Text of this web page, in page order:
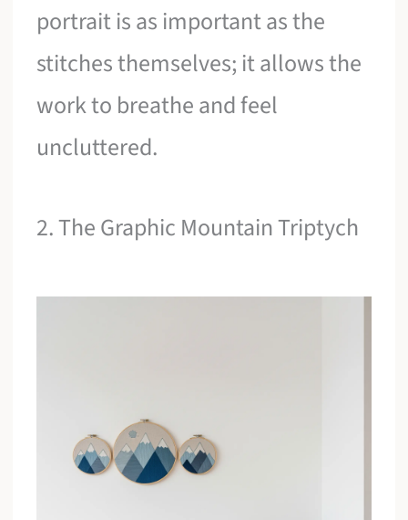
portrait is as important as the
stitches themselves; it allows the
work to breathe and feel
uncluttered.
2. The Graphic Mountain Triptych